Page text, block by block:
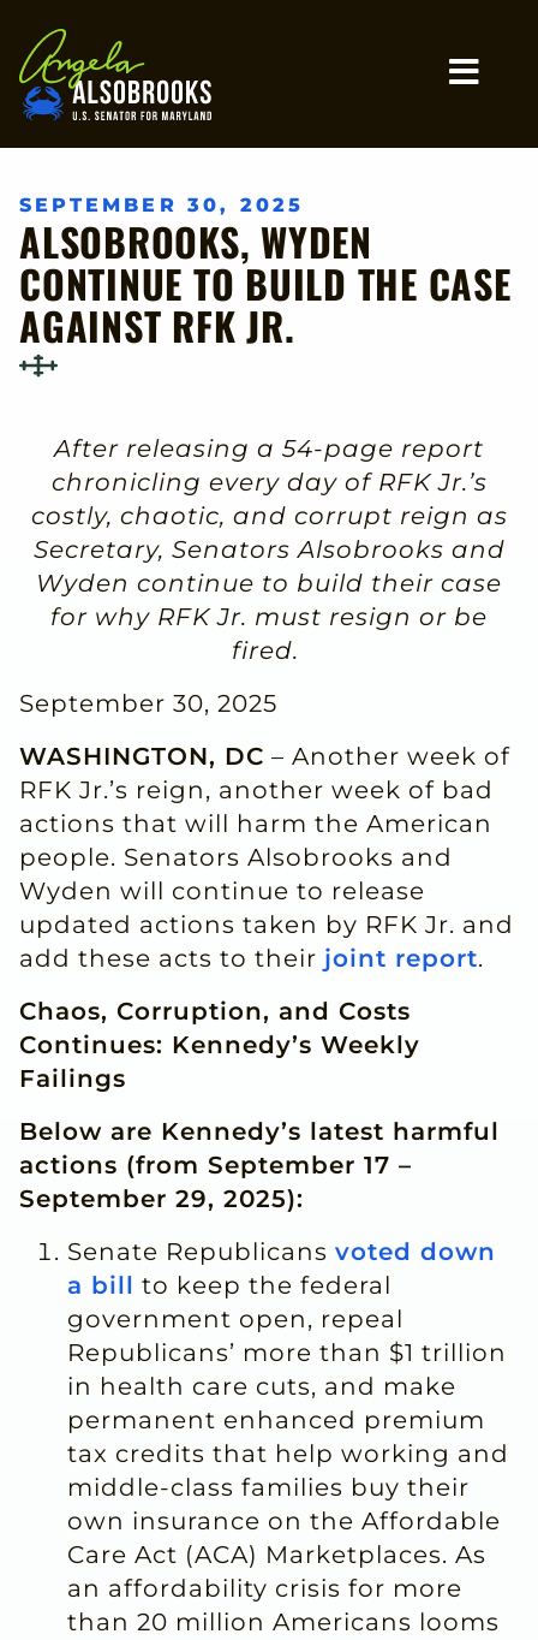
Home
SEPTEMBER 30, 2025
ALSOBROOKS, WYDEN
CONTINUE TO BUILD THE CASE
AGAINST RFK JR.
After releasing a 54-page report
chronicling every day of RFK Jr.’s
costly, chaotic, and corrupt reign as
Secretary, Senators Alsobrooks and
Wyden continue to build their case
for why RFK Jr. must resign or be
fired.
September 30, 2025
WASHINGTON, DC – Another week of
RFK Jr.’s reign, another week of bad
actions that will harm the American
people. Senators Alsobrooks and
Wyden will continue to release
updated actions taken by RFK Jr. and
add these acts to their joint report.
Chaos, Corruption, and Costs
Continues: Kennedy’s Weekly
Failings
Below are Kennedy’s latest harmful
actions (from September 17 –
September 29, 2025):
Senate Republicans voted down
a bill to keep the federal
government open, repeal
Republicans’ more than $1 trillion
in health care cuts, and make
permanent enhanced premium
tax credits that help working and
middle-class families buy their
own insurance on the Affordable
Care Act (ACA) Marketplaces. As
an affordability crisis for more
than 20 million Americans looms